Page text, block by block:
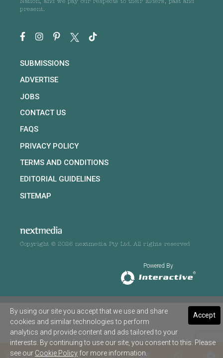
SHARE
Nation, and we pay our respects to their Elders, past and
present.
SUBMISSIONS
ADVERTISE
JOBS
CONTACT US
FAQS
PRIVACY POLICY
TERMS AND CONDITIONS
EDITORIAL GUIDELINES
SITEMAP
Copyright © 2026 nextmedia Pty Ltd. All rights reserved
Powered By
Accept
By using our site you accept that we use and share
cookies and similar technologies to perform
analytics and provide content and ads tailored to your
interests. By continuing to use our site, you consent to this. Please
see our Cookie Policy for more information.